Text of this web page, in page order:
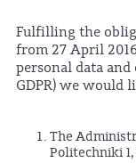
Fulfilling the
from 27 April
personal data
GDPR) we would
The
Politechniki